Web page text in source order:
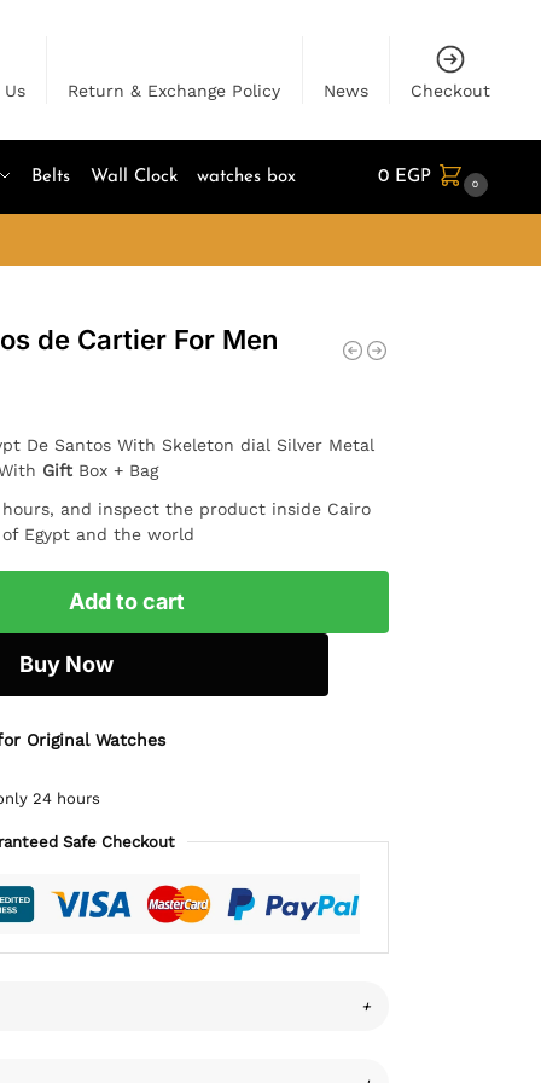
Return & Exchange Policy News Checkout
Belts Wall Clock watches box 0 EGP 0
de Cartier For Men
De Santos With Skeleton dial Silver Metal
Gift Box + Bag
and inspect the product inside Cairo
Egypt and the world
Add to cart
Buy Now
Original Watches
24 hours
Safe Checkout
+